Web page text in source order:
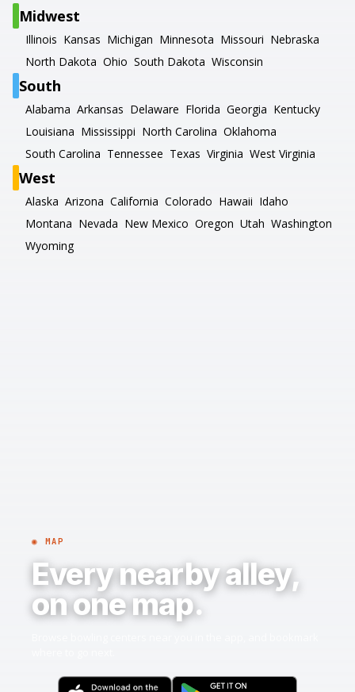
Midwest
Illinois Kansas Michigan Minnesota Missouri Nebraska
North Dakota Ohio South Dakota Wisconsin
South
Alabama Arkansas Delaware Florida Georgia Kentucky
Louisiana Mississippi North Carolina Oklahoma
South Carolina Tennessee Texas Virginia West Virginia
West
Alaska Arizona California Colorado Hawaii Idaho
Montana Nevada New Mexico Oregon Utah Washington
Wyoming
◉ MAP
Every nearby alley,
on one map.